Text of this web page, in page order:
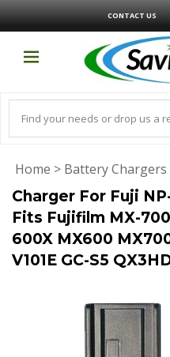
CONTACT US
Home > Battery Chargers
Charger For Fuji
Fits Fujifilm MX-
600X MX600
V101E GC-S5